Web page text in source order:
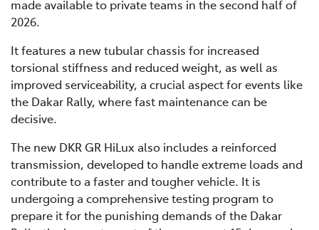
made available to private teams in the second half of
2026.
It features a new tubular chassis for increased
torsional stiffness and reduced weight, as well as
improved serviceability, a crucial aspect for events like
the Dakar Rally, where fast maintenance can be
decisive.
The new DKR GR HiLux also includes a reinforced
transmission, developed to handle extreme loads and
contribute to a faster and tougher vehicle. It is
undergoing a comprehensive testing program to
prepare it for the punishing demands of the Dakar